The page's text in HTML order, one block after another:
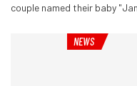
couple named their baby
NEWS